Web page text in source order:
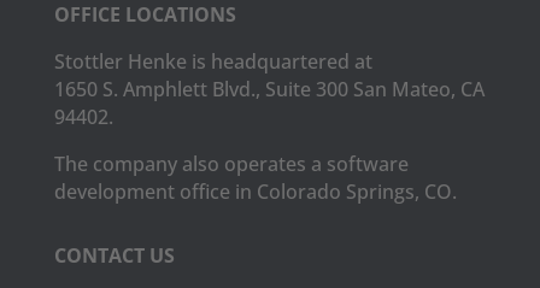
OFFICE LOCATIONS
Stottler Henke is headquartered at
1650 S. Amphlett Blvd., Suite 300 San Mateo, CA
94402.
The company also operates a software
development office in Colorado Springs, CO.
CONTACT US